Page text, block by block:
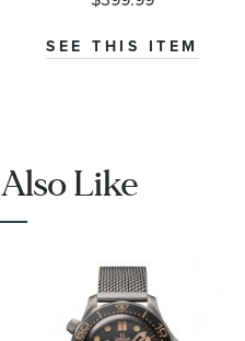
SEE THIS ITEM
Like